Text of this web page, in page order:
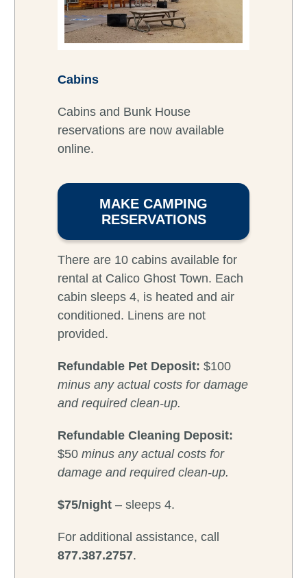
Cabins
Cabins and Bunk House
reservations are now available
online.
MAKE CAMPING
RESERVATIONS
There are 10 cabins available for
rental at Calico Ghost Town. Each
cabin sleeps 4, is heated and air
conditioned. Linens are not
provided.
Refundable Pet Deposit: $100
minus any actual costs for damage
and required clean-up.
Refundable Cleaning Deposit:
$50 minus any actual costs for
damage and required clean-up.
$75/night – sleeps 4.
For additional assistance, call
877.387.2757.